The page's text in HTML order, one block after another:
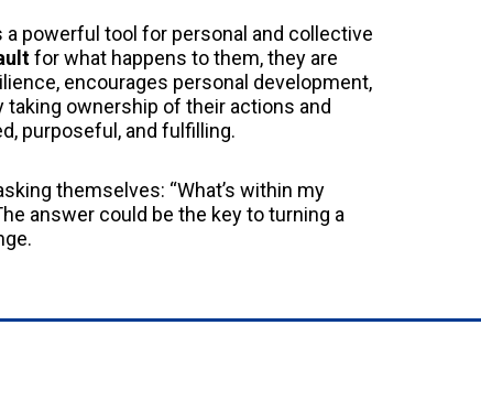
a powerful tool for personal and collective
for what happens to them, they are
encourages personal development,
ownership of their actions and
purposeful, and fulfilling.
themselves: “What’s within my
answer could be the key to turning a